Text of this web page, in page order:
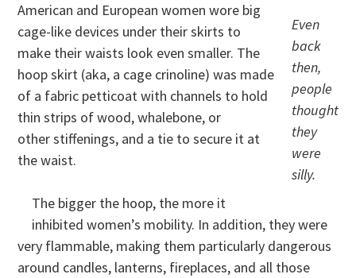
Even
back
then,
people
thought
they
were
silly.
American and European women wore big
cage-like devices under their skirts to
make their waists look even smaller. The
hoop skirt (aka, a cage crinoline) was made
of a fabric petticoat with channels to hold
thin strips of wood, whalebone, or
other stiffenings, and a tie to secure it at
the waist.
The bigger the hoop, the more it
inhibited women’s mobility. In addition, they were
very flammable, making them particularly dangerous
around candles, lanterns, fireplaces, and all those